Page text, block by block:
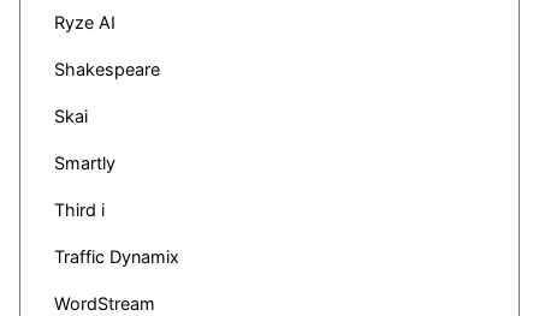
Ryze AI
Shakespeare
Skai
Smartly
Third i
Traffic Dynamix
WordStream